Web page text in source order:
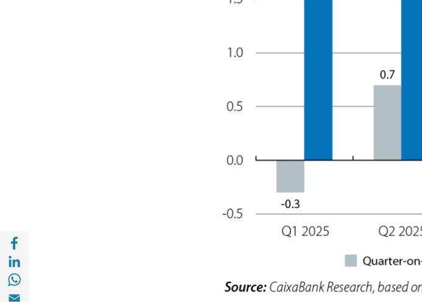
Share with Facebook (opens in a new window)
Share with Email (opens in a new window)